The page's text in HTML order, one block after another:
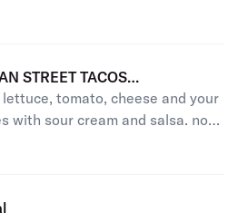
STREET TACOS
AND ONION)
tomato, cheese and your
with sour cream and salsa. no